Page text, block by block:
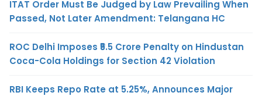
ITAT Order Must Be Judged by Law Prevailing When
Passed, Not Later Amendment: Telangana HC
ROC Delhi Imposes ₹5.5 Crore Penalty on Hindustan
Coca-Cola Holdings for Section 42 Violation
RBI Keeps Repo Rate at 5.25%, Announces Major